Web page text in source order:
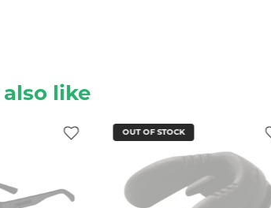
like
OUT OF STOCK